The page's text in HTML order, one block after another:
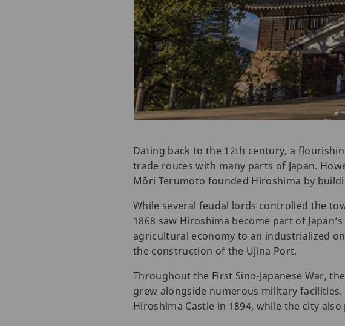
Dating back to the 12th century, a
trade routes with many parts of Japan.
Mōri Terumoto founded Hiroshima by
While several feudal lords controlled the
1868 saw Hiroshima become part of
agricultural economy to an industrialized
the construction of the Ujina Port.
Throughout the First Sino-Japanese War,
grew alongside numerous military
Hiroshima Castle in 1894, while the city